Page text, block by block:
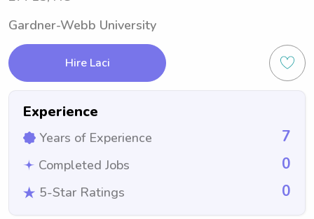
Gardner-Webb University
Hire Laci
Experience
Years of Experience 7
Completed Jobs 0
5-Star Ratings 0